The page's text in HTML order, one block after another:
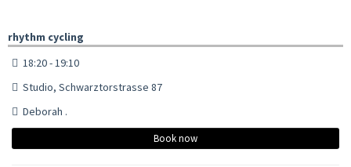
rhythm cycling
18:20 - 19:10
Studio, Schwarztorstrasse 87
Deborah .
Book now